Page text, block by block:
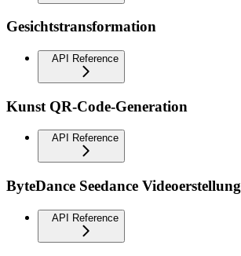
Gesichtstransformation
API Reference
Kunst QR-Code-Generation
API Reference
ByteDance Seedance Videoerstellung
API Reference